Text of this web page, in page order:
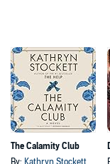
The Calamity Club
By: Kathryn Stockett